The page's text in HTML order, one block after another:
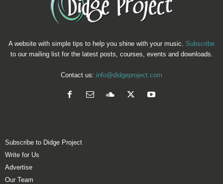
A website with simple tips to help you shine with your music. Subscribe
to our mailing list for the latest posts, courses, events and downloads.
Contact us: info@didgeproject.com
Subscribe to Didge Project
Write for Us
Advertise
Our Team